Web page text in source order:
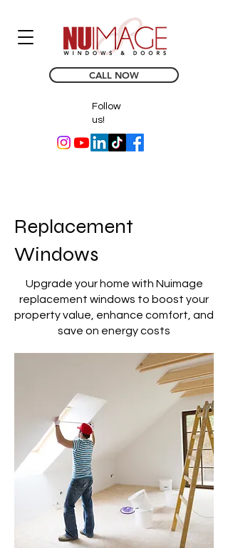
CALL NOW
Follow
us!
Replacement
Windows
Upgrade your home with Nuimage
replacement windows to boost your
property value, enhance comfort, and
save on energy costs